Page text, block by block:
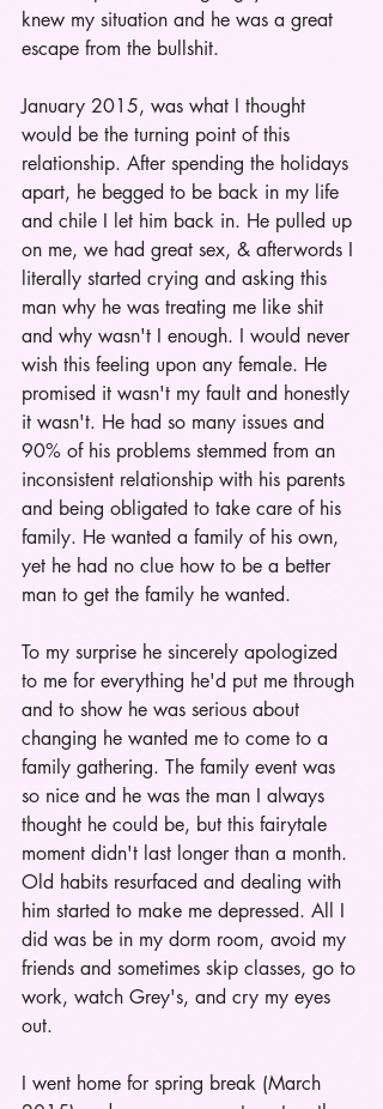
knew my situation and he was a great
escape from the bullshit.
January 2015, was what I thought
would be the turning point of this
relationship. After spending the holidays
apart, he begged to be back in my life
and chile I let him back in. He pulled up
on me, we had great sex, & afterwords I
literally started crying and asking this
man why he was treating me like shit
and why wasn't I enough. I would never
wish this feeling upon any female. He
promised it wasn't my fault and honestly
it wasn't. He had so many issues and
90% of his problems stemmed from an
inconsistent relationship with his parents
and being obligated to take care of his
family. He wanted a family of his own,
yet he had no clue how to be a better
man to get the family he wanted.
To my surprise he sincerely apologized
to me for everything he'd put me through
and to show he was serious about
changing he wanted me to come to a
family gathering. The family event was
so nice and he was the man I always
thought he could be, but this fairytale
moment didn't last longer than a month.
Old habits resurfaced and dealing with
him started to make me depressed. All I
did was be in my dorm room, avoid my
friends and sometimes skip classes, go to
work, watch Grey's, and cry my eyes
out.
I went home for spring break (March